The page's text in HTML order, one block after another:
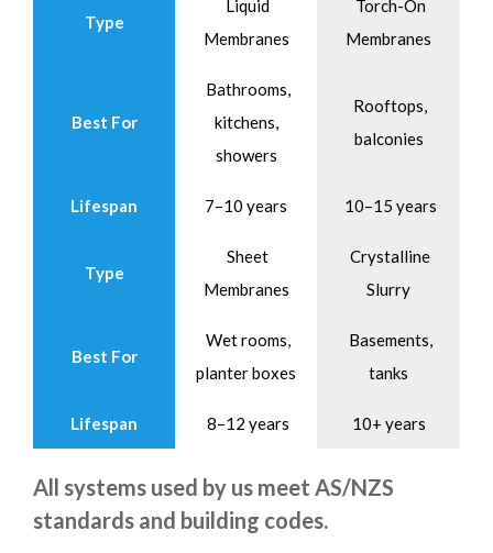
Type
Liquid
Membranes
Torch-On
Membranes
Best For
Bathrooms,
kitchens,
showers
Rooftops,
balconies
Lifespan 7–10 years 10–15 years
Type
Sheet
Membranes
Crystalline
Slurry
Best For
Wet rooms,
planter boxes
Basements,
tanks
Lifespan 8–12 years 10+ years
All systems used by us meet AS/NZS
standards and building codes.